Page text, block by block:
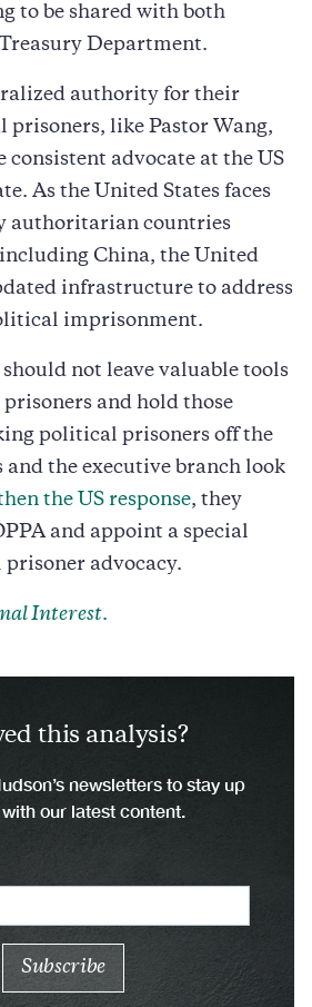
to be shared with both
Department.
authority for their
prisoners, like Pastor Wang,
consistent advocate at the US
As the United States faces
authoritarian countries
China, the United
infrastructure to address
imprisonment.
not leave valuable tools
and hold those
political prisoners off the
and the executive branch look
the US response, they
and appoint a special
advocacy.
Interest.
this analysis?
newsletters to stay up
our latest content.